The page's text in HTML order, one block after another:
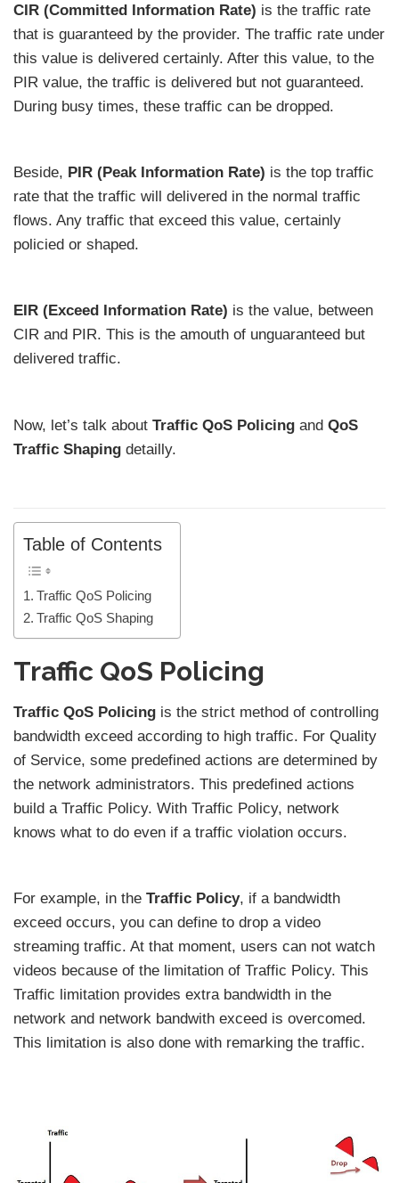
CIR (Committed Information Rate) is the traffic rate
that is guaranteed by the provider. The traffic rate under
this value is delivered certainly. After this value, to the
PIR value, the traffic is delivered but not guaranteed.
During busy times, these traffic can be dropped.
Beside, PIR (Peak Information Rate) is the top traffic
rate that the traffic will delivered in the normal traffic
flows. Any traffic that exceed this value, certainly
policied or shaped.
EIR (Exceed Information Rate) is the value, between
CIR and PIR. This is the amouth of unguaranteed but
delivered traffic.
Now, let’s talk about Traffic QoS Policing and QoS
Traffic Shaping detailly.
Table of Contents
Traffic QoS Policing
Traffic QoS Shaping
Traffic QoS Policing
Traffic QoS Policing is the strict method of controlling
bandwidth exceed according to high traffic. For Quality
of Service, some predefined actions are determined by
the network administrators. This predefined actions
build a Traffic Policy. With Traffic Policy, network
knows what to do even if a traffic violation occurs.
For example, in the Traffic Policy, if a bandwidth
exceed occurs, you can define to drop a video
streaming traffic. At that moment, users can not watch
videos because of the limitation of Traffic Policy. This
Traffic limitation provides extra bandwidth in the
network and network bandwith exceed is overcomed.
This limitation is also done with remarking the traffic.